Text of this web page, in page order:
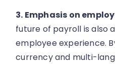
3. Emphasis on
future of payroll is also
employee experience.
currency and multi-